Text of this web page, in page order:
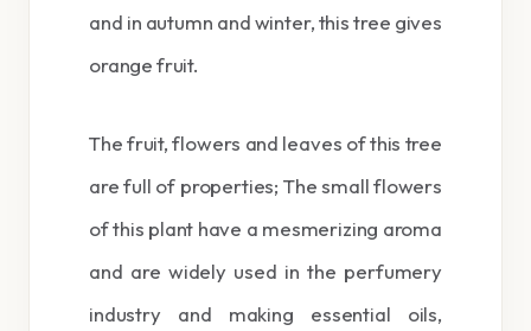
and in autumn and winter, this tree gives
orange fruit.
The fruit, flowers and leaves of this tree
are full of properties; The small flowers
of this plant have a mesmerizing aroma
and are widely used in the perfumery
industry and making essential oils,